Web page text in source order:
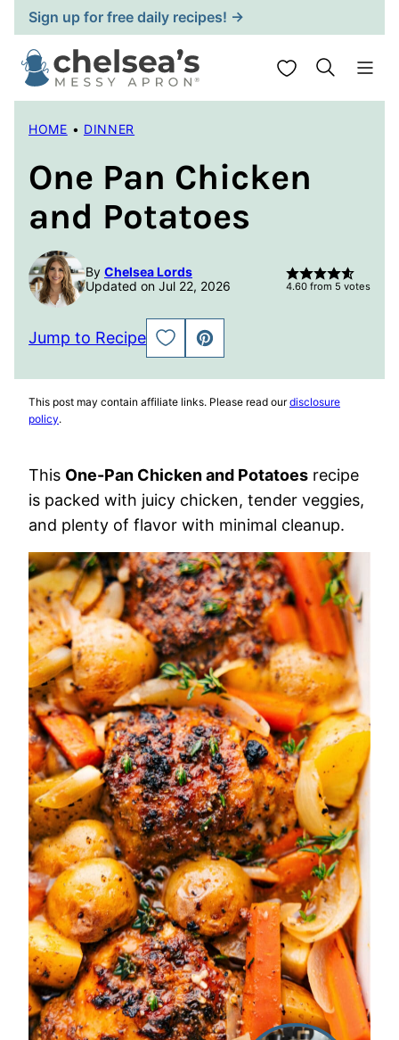
Skip
to
content
Sign up for free daily recipes! →
My Favorites
HOME • DINNER
One Pan Chicken
and Potatoes
By Chelsea Lords
Updated on Jul 22, 2026
4.60 from 5 votes
Jump to Recipe
SAVE
TO
PIN
This post may contain affiliate links. Please read ourdisclosure
policy.
This One-Pan Chicken and Potatoes recipe
is packed with juicy chicken, tender veggies,
and plenty of flavor with minimal cleanup.